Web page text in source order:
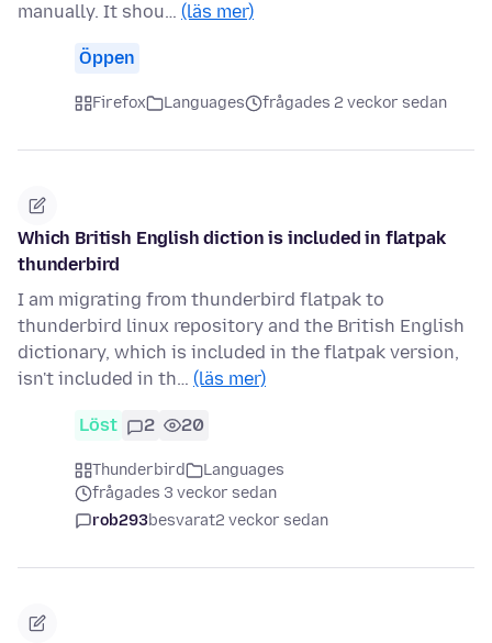
manually. It shou… (läs mer)
Öppen
Firefox Languages frågades 2 veckor sedan
Which British English diction is included in flatpak
thunderbird
I am migrating from thunderbird flatpak to
thunderbird linux repository and the British English
dictionary, which is included in the flatpak version,
isn't included in th… (läs mer)
Löst 2 20
Thunderbird
Languages
frågades 3 veckor sedan
rob293besvarat2 veckor sedan